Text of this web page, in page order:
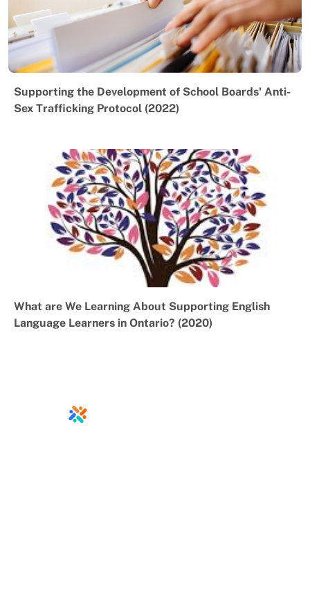
Supporting the Development of School Boards' Anti-
Sex Trafficking Protocol (2022)
What are We Learning About Supporting English
Language Learners in Ontario? (2020)